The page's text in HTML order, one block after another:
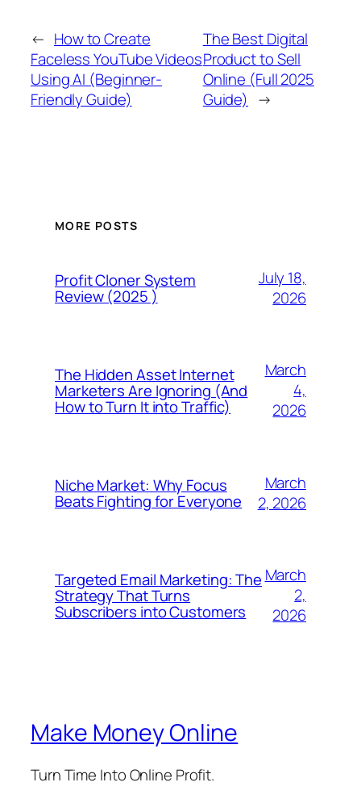
← How to Create
Faceless YouTube Videos
Using AI (Beginner-
Friendly Guide)
The Best Digital
Product to Sell
Online (Full 2025
Guide) →
MORE POSTS
Profit Cloner System
Review (2025 )
July 18,
2026
The Hidden Asset Internet
Marketers Are Ignoring (And
How to Turn It into Traffic)
March
4,
2026
Niche Market: Why Focus
Beats Fighting for Everyone
March
2, 2026
Targeted Email Marketing: The
Strategy That Turns
Subscribers into Customers
March
2,
2026
Make Money Online
Turn Time Into Online Profit.